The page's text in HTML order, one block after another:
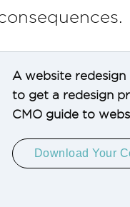
A website
to get a redesign
CMO guide to
Download Your